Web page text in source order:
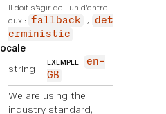
Il doit s'agir de l'un d'entre
eux : fallback
det
erministic
locale
string
EXEMPLE
en-
GB
We are using the
industry standard,